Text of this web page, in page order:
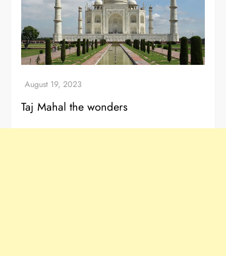
Taj Mahal the wonders